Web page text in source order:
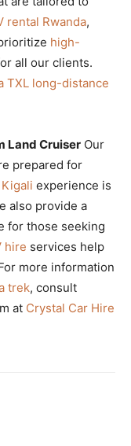
rental Rwanda,
high-
all our clients.
TXL long-distance
Land Cruiser Our
prepared for
experience is
also provide a
for those seeking
hire services help
more information
trek, consult
at Crystal Car Hire